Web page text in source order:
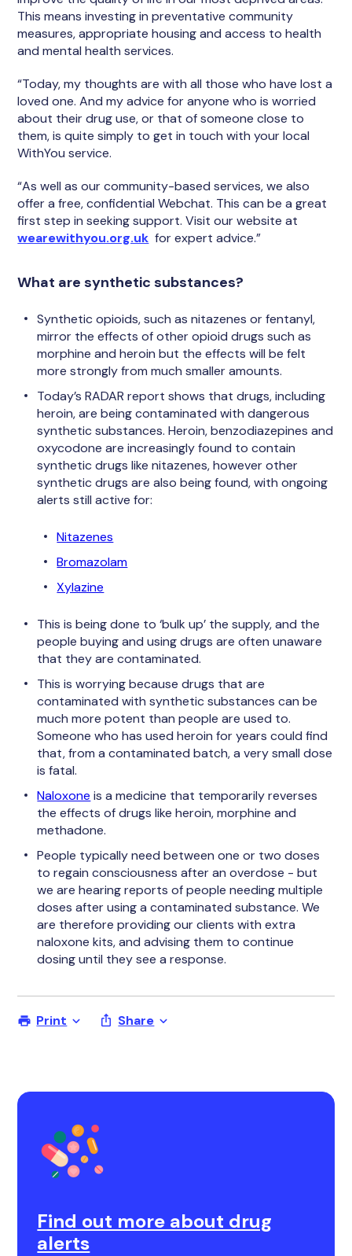
This means investing in preventative community
measures, appropriate housing and access to health
and mental health services.
“Today, my thoughts are with all those who have lost a
loved one. And my advice for anyone who is worried
about their drug use, or that of someone close to
them, is quite simply to get in touch with your local
WithYou service.
“As well as our community-based services, we also
offer a free, confidential Webchat. This can be a great
first step in seeking support. Visit our website at
wearewithyou.org.uk for expert advice.”
What are synthetic substances?
Synthetic opioids, such as nitazenes or fentanyl,
mirror the effects of other opioid drugs such as
morphine and heroin but the effects will be felt
more strongly from much smaller amounts.
Today’s RADAR report shows that drugs, including
heroin, are being contaminated with dangerous
synthetic substances. Heroin, benzodiazepines and
oxycodone are increasingly found to contain
synthetic drugs like nitazenes, however other
synthetic drugs are also being found, with ongoing
alerts still active for:
Nitazenes
Bromazolam
Xylazine
This is being done to ‘bulk up’ the supply, and the
people buying and using drugs are often unaware
that they are contaminated.
This is worrying because drugs that are
contaminated with synthetic substances can be
much more potent than people are used to.
Someone who has used heroin for years could find
that, from a contaminated batch, a very small dose
is fatal.
Naloxone is a medicine that temporarily reverses
the effects of drugs like heroin, morphine and
methadone.
People typically need between one or two doses
to regain consciousness after an overdose - but
we are hearing reports of people needing multiple
doses after using a contaminated substance. We
are therefore providing our clients with extra
naloxone kits, and advising them to continue
dosing until they see a response.
Print Share
Find out more about drug
alerts